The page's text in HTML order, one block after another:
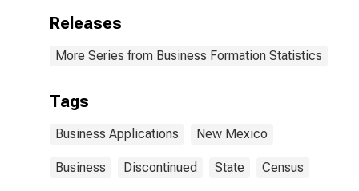
Releases
More Series from Business Formation Statistics
Tags
Business Applications New Mexico
Business Discontinued State Census